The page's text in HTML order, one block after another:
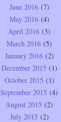
June 2016(7)
May 2016(4)
April 2016 (3)
March 2016 (5)
January 2016(2)
December 2015 (1)
October 2015 (1)
September 2015 (4)
August 2015 (2)
July 2015 (2)